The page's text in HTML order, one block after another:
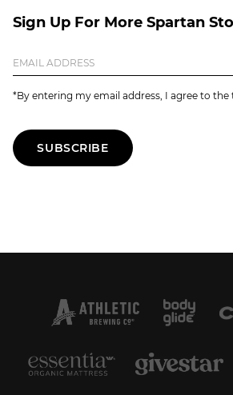
Sign Up For More Spartan
*By entering my email address, I agree to the
SUBSCRIBE